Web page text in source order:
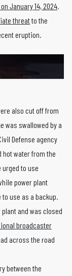
January 14, 2024
threatto the
eruption.
also cut off from
was swallowed by a
Defense agency
hot water from the
urged to use
power plant
use as a backup.
and was closed
broadcaster
across the road
between the